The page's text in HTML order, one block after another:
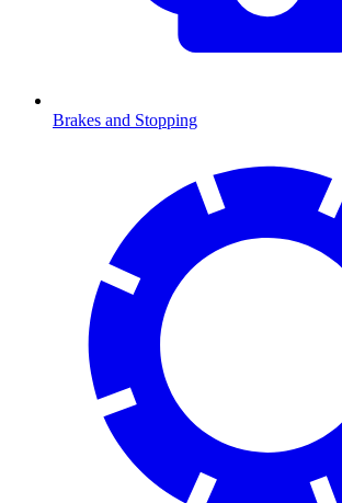
Brakes and Stopping